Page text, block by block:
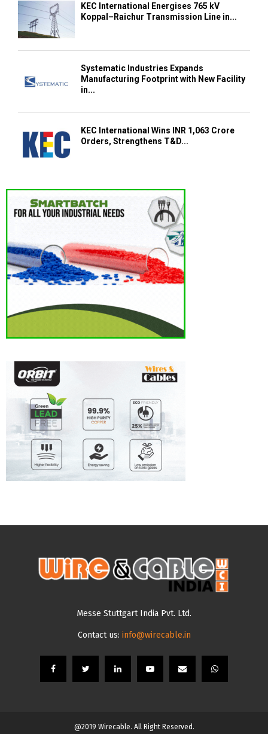
KEC International Energises 765 kV
Koppal–Raichur Transmission Line in...
Systematic Industries Expands
Manufacturing Footprint with New Facility
in...
KEC International Wins INR 1,063 Crore
Orders, Strengthens T&D...
Messe Stuttgart India Pvt. Ltd.
Contact us: info@wirecable.in
@2019 Wirecable. All Right Reserved.